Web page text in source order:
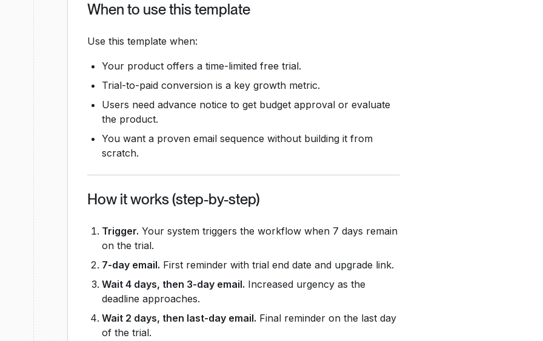
When to use this template
Use this template when:
Your product offers a time-limited free trial.
Trial-to-paid conversion is a key growth metric.
Users need advance notice to get budget approval or evaluate
the product.
You want a proven email sequence without building it from
scratch.
How it works (step-by-step)
Trigger. Your system triggers the workflow when 7 days remain
on the trial.
7-day email. First reminder with trial end date and upgrade link.
Wait 4 days, then 3-day email. Increased urgency as the
deadline approaches.
Wait 2 days, then last-day email. Final reminder on the last day
of the trial.